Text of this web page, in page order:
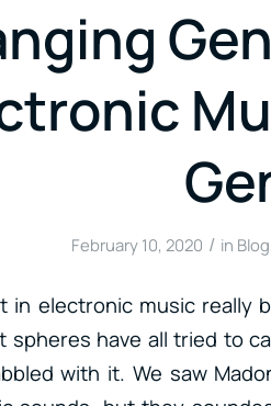
February 10, 2020 / in Blog
in electronic music really
have all tried to
with it. We saw